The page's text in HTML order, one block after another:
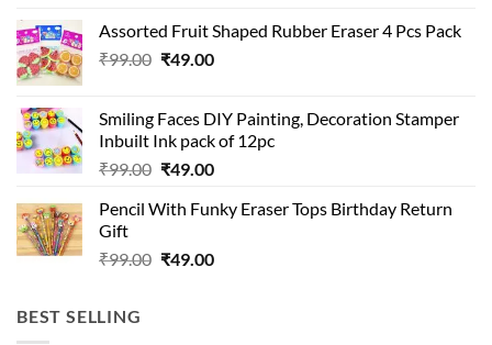
₹99.00.₹49.00.
Assorted Fruit Shaped Rubber Eraser 4 Pcs Pack
₹99.00 Original
₹99.00.
₹49.00Current
₹49.00.
Smiling Faces DIY Painting, Decoration Stamper
Inbuilt Ink pack of 12pc
₹99.00 Original
was:
₹49.00Current
is:
Pencil With Funky Eraser Tops Birthday Return
Gift
₹99.00 Original
₹49.00Current
BEST SELLING